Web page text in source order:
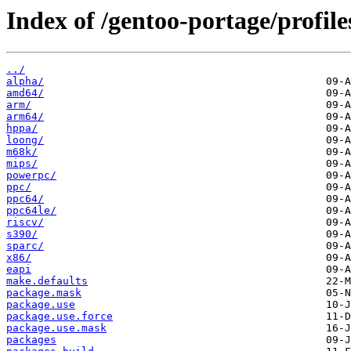
Index of /gentoo-portage/
../
alpha/
amd64/
arm/
arm64/
hppa/
loong/
m68k/
mips/
powerpc/
ppc/
ppc64/
ppc64le/
riscv/
s390/
sparc/
x86/
eapi
make.defaults
package.mask
package.use
package.use.force
package.use.mask
packages